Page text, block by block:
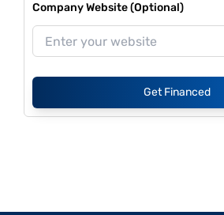
Company Website (Optional)
Get Financed